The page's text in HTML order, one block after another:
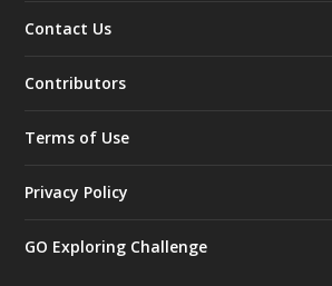
Contact Us
Contributors
Terms of Use
Privacy Policy
GO Exploring Challenge